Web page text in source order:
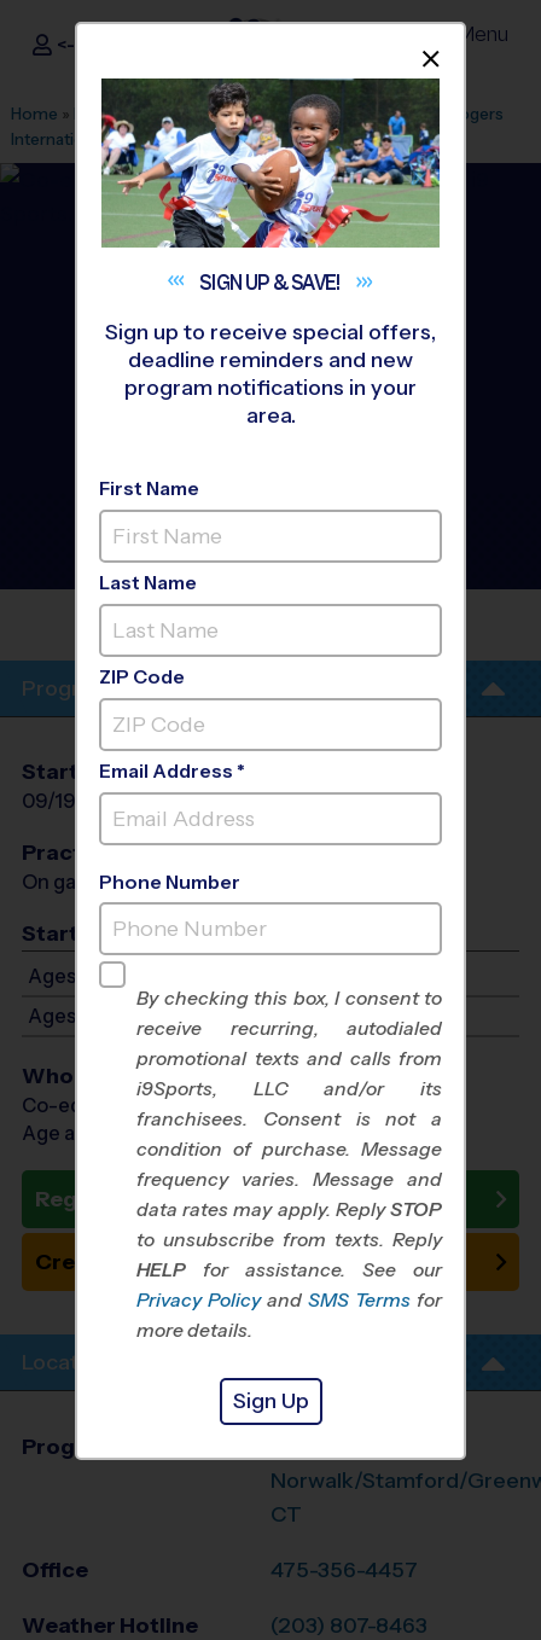
i9Sports ®
<- Sign In Menu
Home » Find A Program » Stamford »League Office 518
Rogers
International School»Volleyball»League 2026 Fall
Stamford - Volleyball
League
Saturday
ROGERS INTERNATIONAL
Program Info
Start Date
09/19/2026
End Date
10/31/2026 Sat
Practices
On game day - held prior to game
Start Time
Ages 11-13: Starts at 4:00 PM - Ends at 5:30 PM
Ages 14-15: Starts at 4:00 PM - Ends at 5:30 PM
Who Plays
Co-ed Ages 11 - 15
Age as of 10/31/2026
Register Now
Create New Team
Location Info
Program Director
Norwalk/Stamford/
CT
Office 475-356-4457
Weather Hotline (203) 807-8463
SIGN UP &SAVE!
Sign up to receive special offers,
deadline reminders and new
program notifications in your
area.
First Name
Last Name
ZIP Code
Email Address *
Phone Number
By checking this box, I consent to
receive recurring, autodialed
promotional texts and calls from
i9Sports, LLC and/or its
franchisees. Consent is not a
condition of purchase. Message
frequency varies. Message and
data rates may apply. ReplySTOP
to unsubscribe from texts. Reply
HELP for assistance. See our
Privacy Policy and SMS Terms for
more details.
Sign Up